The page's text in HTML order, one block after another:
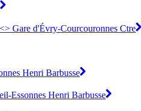
Gare d'Évry-Courcouronnes Ctre
Henri Barbusse
Essonnes Henri Barbusse